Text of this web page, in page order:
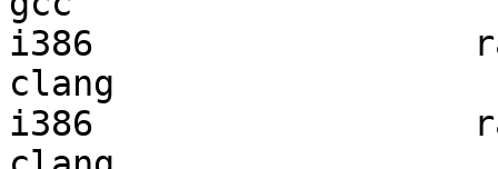
i386
clang
i386